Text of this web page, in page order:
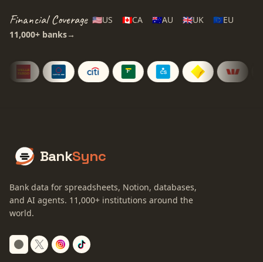
Financial Coverage 🇺🇸US 🇨🇦CA 🇦🇺AU 🇬🇧UK 🇪🇺EU
11,000+ banks→
BankSync
Bank data for spreadsheets, Notion, databases,
and AI agents. 11,000+ institutions around the
world.
Switch to dark mode